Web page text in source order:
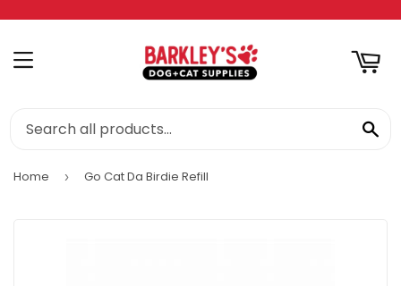
MENU
Home › Go Cat Da Birdie Refill